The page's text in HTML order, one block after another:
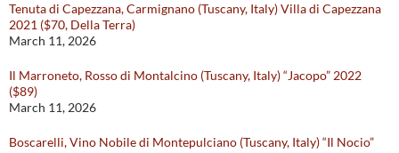
Tenuta di Capezzana, Carmignano (Tuscany, Italy) Villa di Capezzana
2021 ($70, Della Terra)
March 11, 2026
Il Marroneto, Rosso di Montalcino (Tuscany, Italy) “Jacopo” 2022
($89)
March 11, 2026
Boscarelli, Vino Nobile di Montepulciano (Tuscany, Italy) “Il Nocio”